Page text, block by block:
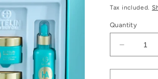
price
Tax included.
Quantity
Decrease
quantity
for